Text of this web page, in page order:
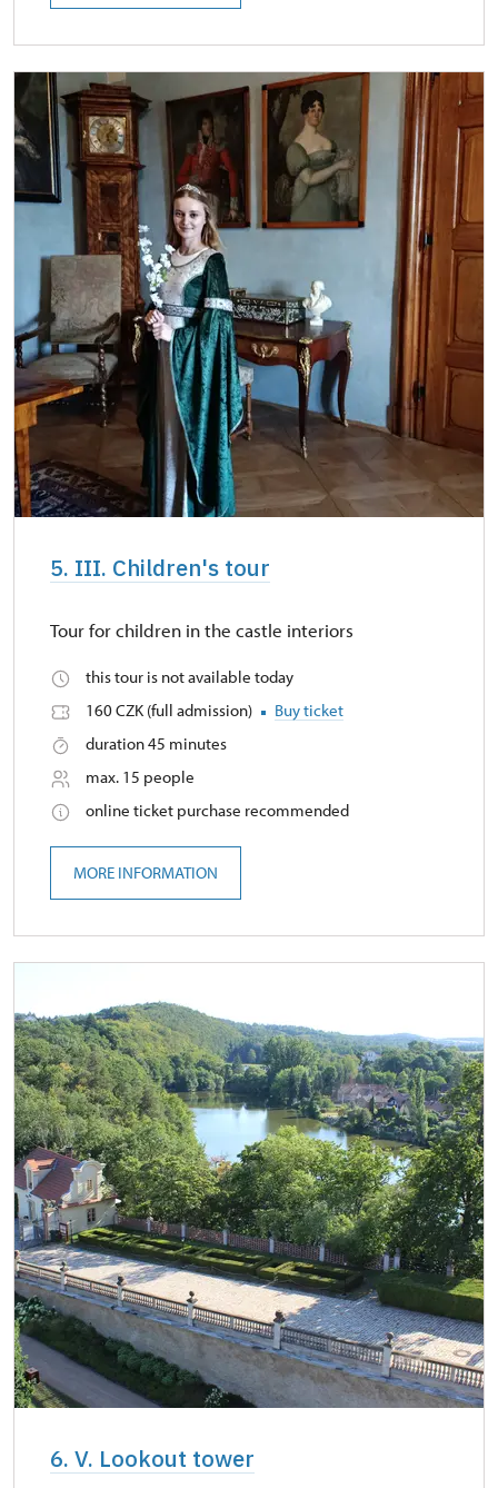
5. III. Children's tour
Tour for children in the castle interiors
this tour is not available today
160 CZK (full admission)
Buy ticket
duration 45 minutes
max. 15 people
online ticket purchase recommended
MORE INFORMATION
6. V. Lookout tower